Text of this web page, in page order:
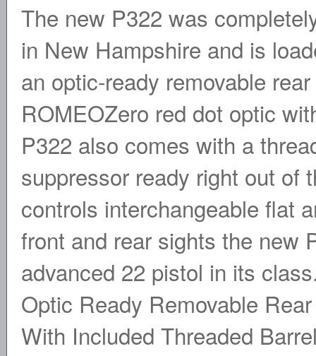
The new P322 was
in New Hampshire and is
an optic-ready removable
ROMEOZero red dot optic
P322 also comes with a
suppressor ready right out of
controls interchangeable flat
front and rear sights the new
advanced 22 pistol in its
Optic Ready Removable
With Included Threaded